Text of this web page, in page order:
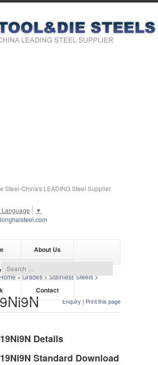
Steel-China's LEADING Steel Supplier
Language
▼
About Us
Contact
Home»Grades>Stainless Steels>
Enquiry | Print this page
Details
Standard Download